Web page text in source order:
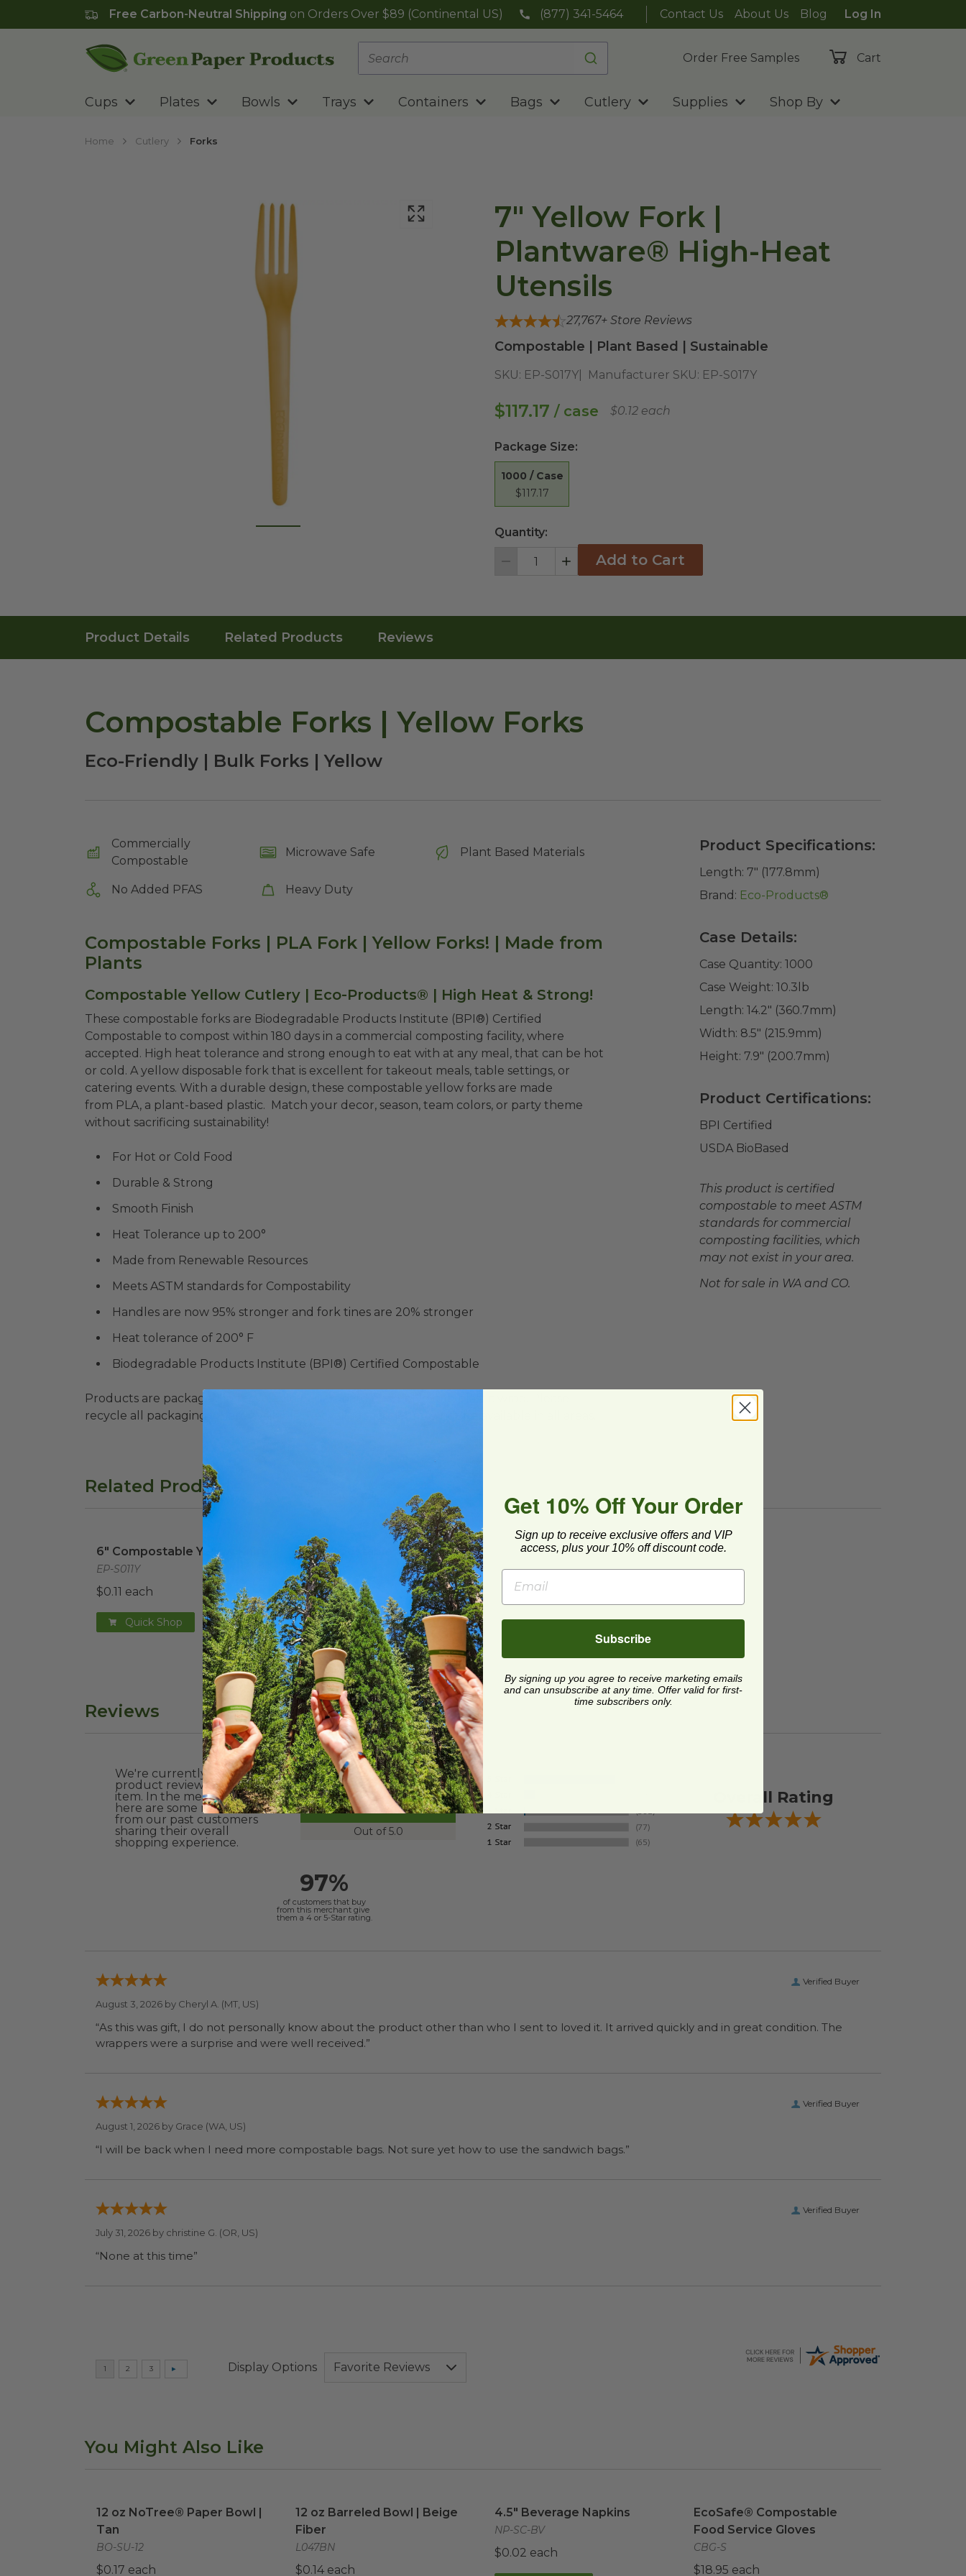
Free Carbon-Neutral Shipping on Orders Over $89 (Continental US) (877) 341-5464 Contact Us About Us Blog
Log In
Order Free Samples
Cart
Cups Plates Bowls Trays Containers Bags Cutlery Supplies Shop By
Home Cutlery Forks
7" Yellow Fork |
Plantware® High-Heat
Utensils
27,767+ Store Reviews
Compostable | Plant Based | Sustainable
SKU: EP-S017Y Manufacturer SKU: EP-S017Y
$117.17 / case $0.12 each
Package Size:
1000 / Case
$117.17
Quantity:
Decrement IncrementAdd to Cart
Product Details Related Products Reviews
Compostable Forks | Yellow Forks
Eco-Friendly | Bulk Forks | Yellow
Commercially
Compostable
Microwave Safe Plant Based Materials
No Added PFAS Heavy Duty
Compostable Forks | PLA Fork | Yellow Forks! | Made from
Plants
Compostable Yellow Cutlery | Eco-Products® | High Heat & Strong!
These compostable forks are Biodegradable Products Institute (BPI®) Certified
Compostable to compost within 180 days in a commercial composting facility, where
accepted. High heat tolerance and strong enough to eat with at any meal, that can be hot
or cold. A yellow disposable fork that is excellent for takeout meals, table settings, or
catering events. With a durable design, these compostable yellow forks are made
from PLA, a plant-based plastic. Match your decor, season, team colors, or party theme
without sacrificing sustainability!
For Hot or Cold Food
Durable & Strong
Smooth Finish
Heat Tolerance up to 200°
Made from Renewable Resources
Meets ASTM standards for Compostability
Handles are now 95% stronger and fork tines are 20% stronger
Heat tolerance of 200° F
Biodegradable Products Institute (BPI®) Certified Compostable
Products are packaged in recyclable paperboard and polyolefin plastic wrap. Please
recycle all packaging where available. Recycling facilities may not be available in all areas.
Product Specifications:
Length: 7" (177.8mm)
Brand: Eco-Products®
Case Details:
Case Quantity: 1000
Case Weight: 10.3 lb
Length: 14.2" (360.7mm)
Width: 8.5" (215.9mm)
Height: 7.9" (200.7mm)
Product Certifications:
BPI Certified
USDA BioBased
This product is certified
compostable to meet ASTM
standards for commercial
composting facilities, which
may not exist in your area.
Not for sale in WA and CO.
Related Products
6" Compostable Yellow Knife
EP-S011Y
$0.11 each
Quick Shop
6" Compostable Yellow Spoonimage
6" Compostable Yellow
Spoon
EP-S013Y
$0.11 each
Quick Shop
Reviews
We're currently collecting
product reviews for this
item. In the meantime,
here are some reviews
from our past customers
sharing their overall
shopping experience.
4.8
Out of 5.0
Overall Rating
97%
of customers that buy
from this merchant give
them a 4 or 5-Star rating.
Verified Buyer
August 3, 2026 by Cheryl A. (MT, US)
“As this was gift, I do not personally know about the product other than who I sent to loved it. It arrived quickly and in great condition. The
wrappers were a surprise and were well received.”
Verified Buyer
August 1, 2026 by Grace (WA, US)
“I will be back when I need more compostable bags. Not sure yet how to use the sandwich bags.”
Verified Buyer
July 31, 2026 by christine G. (OR, US)
“None at this time”
Display Options
You Might Also Like
12 oz NoTree® Paper Bowl |
Tan
BO-SU-12
$0.17 each
12 oz Barreled Bowl | Beige
Fiber
L047BN
$0.14 each
4.5" Beverage Napkins
NP-SC-BV
$0.02 each
EcoSafe® Compostable
Food Service Gloves
CBG-S
$18.95 each
Get 10% Off Your Order
Sign up to receive exclusive offers and VIP
access, plus your 10% off discount code.
Subscribe
By signing up you agree to receive marketing emails
and can unsubscribe at any time. Offer valid for first-
time subscribers only.